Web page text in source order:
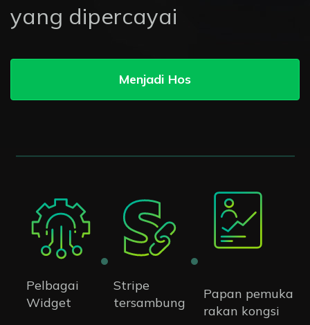
yang dipercayai
Menjadi Hos
Pelbagai
Widget
Stripe
tersambung
Papan pemuka
rakan kongsi